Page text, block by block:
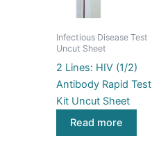
Infectious Disease Test
Uncut Sheet
2 Lines: HIV (1/2)
Antibody Rapid Test
Kit Uncut Sheet
Read more